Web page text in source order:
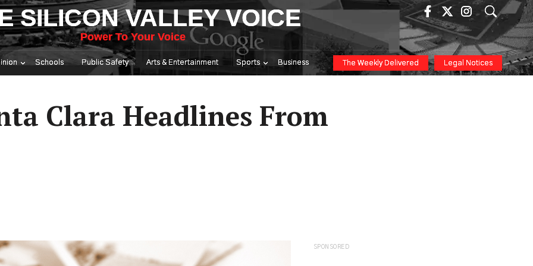
SILICON VALLEY VOICE
Power To Your Voice
Schools Public Safety Arts & Entertainment Sports Business The Weekly Delivered Legal Notices
Clara Headlines From
SPONSORED